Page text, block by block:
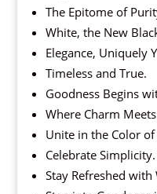
The Epitome of
White, the New
Elegance, Uniquely
Timeless and True.
Goodness Begins
Where Charm
Unite in the Color of
Celebrate Simplicity.
Stay Refreshed with